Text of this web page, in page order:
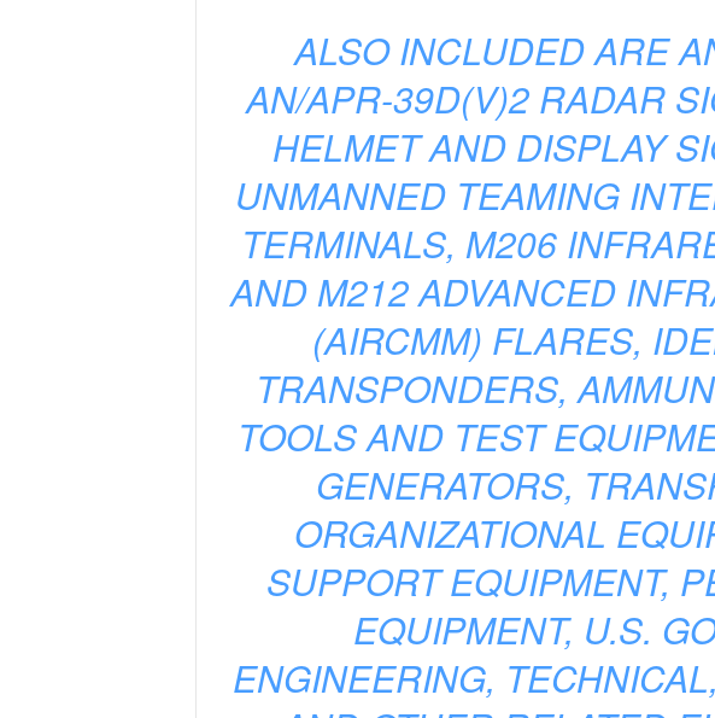
ALSO INCLUDED ARE
AN/APR-39D(V)2 RADAR
HELMET AND DISPLAY
UNMANNED TEAMING
TERMINALS, M206
AND M212 ADVANCED
(AIRCMM) FLARES,
TRANSPONDERS,
TOOLS AND TEST
GENERATORS,
ORGANIZATIONAL
SUPPORT EQUIPMENT,
EQUIPMENT, U.S.
ENGINEERING,